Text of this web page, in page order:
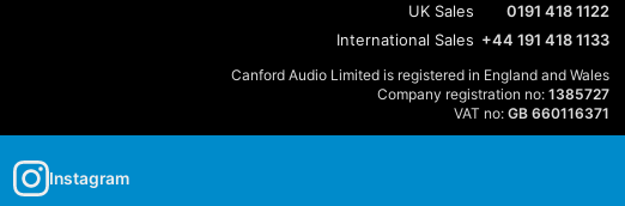
UK Sales
0191 418 1122
International Sales +44 191 418 1133
Canford Audio Limited is registered in England and Wales
Company registration no: 1385727
VAT no: GB 660116371
Instagram